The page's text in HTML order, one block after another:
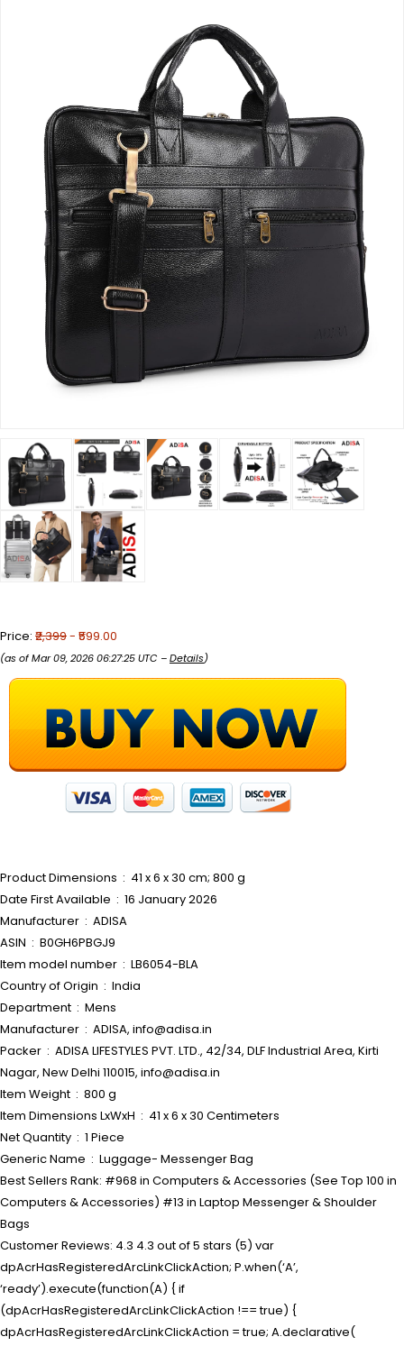
Price: ₹2,399- ₹599.00
(as of Mar 09, 2026 06:27:25 UTC –Details)
Product Dimensions ‏ : ‎ 41 x 6 x 30 cm; 800 g
Date First Available ‏ : ‎ 16 January 2026
Manufacturer ‏ : ‎ ADISA
ASIN ‏ : ‎ B0GH6PBGJ9
Item model number ‏ : ‎ LB6054-BLA
Country of Origin ‏ : ‎ India
Department ‏ : ‎ Mens
Manufacturer ‏ : ‎ ADISA, info@adisa.in
Packer ‏ : ‎ ADISA LIFESTYLES PVT. LTD., 42/34, DLF Industrial Area, Kirti
Nagar, New Delhi 110015, info@adisa.in
Item Weight ‏ : ‎ 800 g
Item Dimensions LxWxH ‏ : ‎ 41 x 6 x 30 Centimeters
Net Quantity ‏ : ‎ 1 Piece
Generic Name ‏ : ‎ Luggage- Messenger Bag
Best Sellers Rank: #968 in Computers & Accessories (See Top 100 in
Computers & Accessories) #13 in Laptop Messenger & Shoulder
Bags
Customer Reviews: 4.3 4.3 out of 5 stars (5) var
dpAcrHasRegisteredArcLinkClickAction; P.when(‘A’,
‘ready’).execute(function(A) { if
(dpAcrHasRegisteredArcLinkClickAction !== true) {
dpAcrHasRegisteredArcLinkClickAction = true; A.declarative(